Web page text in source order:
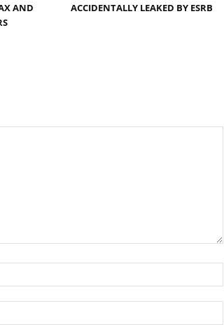
AND
ACCIDENTALLY LEAKED BY ESRB